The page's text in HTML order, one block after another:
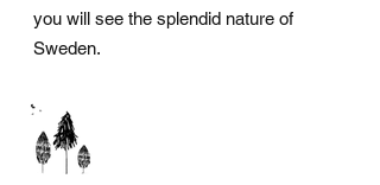
you will see the splendid nature of
Sweden.